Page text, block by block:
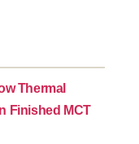
Thermal
Finished MCT